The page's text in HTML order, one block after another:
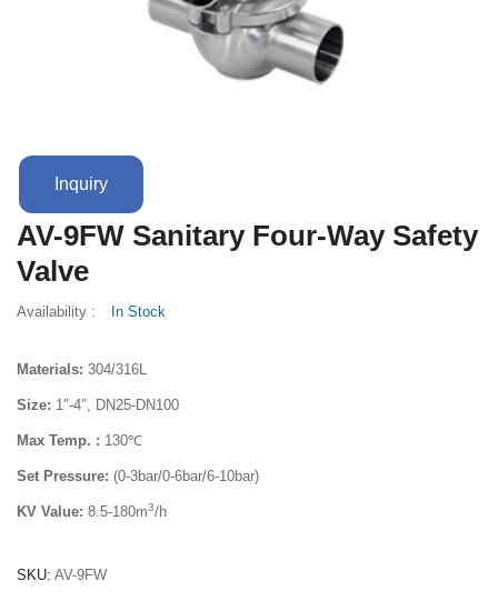
Terms And Conditions
Inquiry
AV-9FW Sanitary Four-Way Safety
Valve
Availability : In Stock
Materials: 304/316L
Size: 1″-4″, DN25-DN100
Max Temp. : 130℃
Set Pressure: (0-3bar/0-6bar/6-10bar)
KV Value: 8.5-180m3/h
SKU: AV-9FW